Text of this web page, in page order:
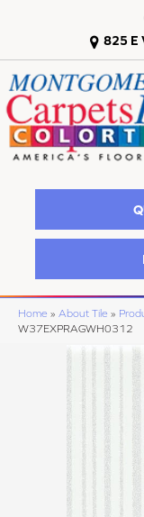
825 E
Home » About Tile »
W37EXPRAGWH0312